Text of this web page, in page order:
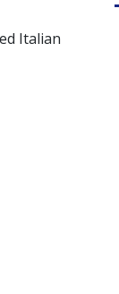
Italian